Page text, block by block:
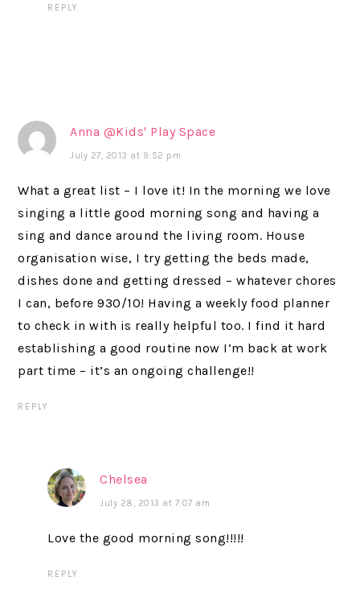
REPLY
Anna @Kids' Play Space
July 27, 2013 at 9:52 pm
What a great list – I love it! In the morning we love
singing a little good morning song and having a
sing and dance around the living room. House
organisation wise, I try getting the beds made,
dishes done and getting dressed – whatever chores
I can, before 930/10! Having a weekly food planner
to check in with is really helpful too. I find it hard
establishing a good routine now I’m back at work
part time – it’s an ongoing challenge!!
REPLY
Chelsea
July 28, 2013 at 7:07 am
Love the good morning song!!!!!
REPLY